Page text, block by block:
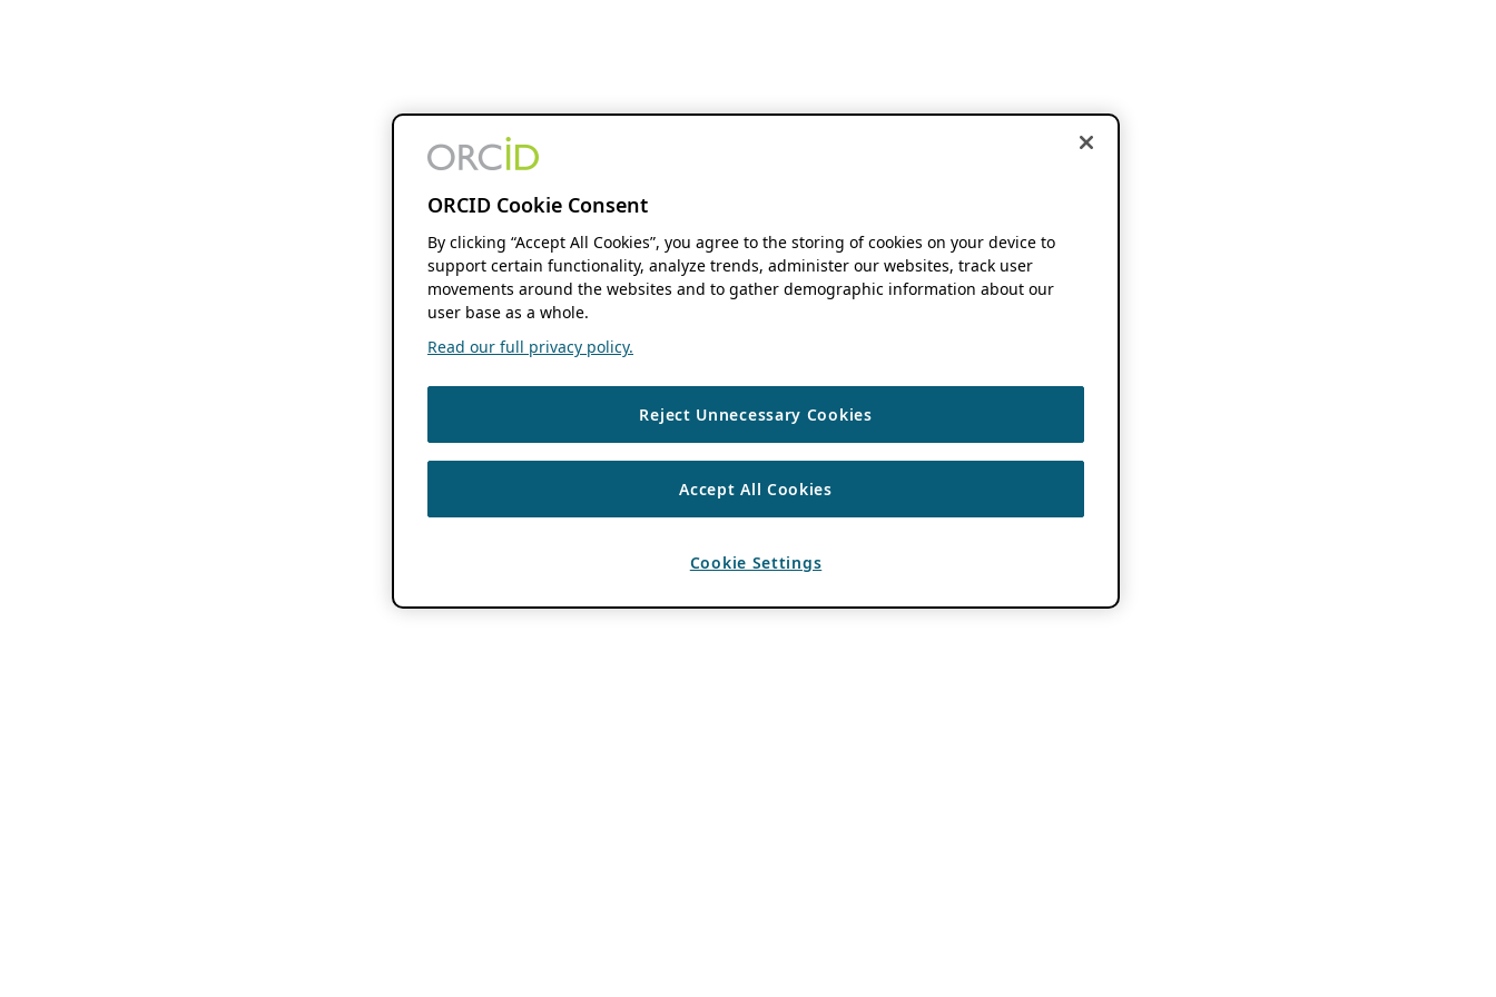
ORCID Cookie Consent
By clicking “Accept All Cookies”, you agree to the storing of cookies on your device to
support certain functionality, analyze trends, administer our websites, track user
movements around the websites and to gather demographic information about our
user base as a whole.
Read our full privacy policy.
Reject Unnecessary Cookies
Accept All Cookies
Cookie Settings